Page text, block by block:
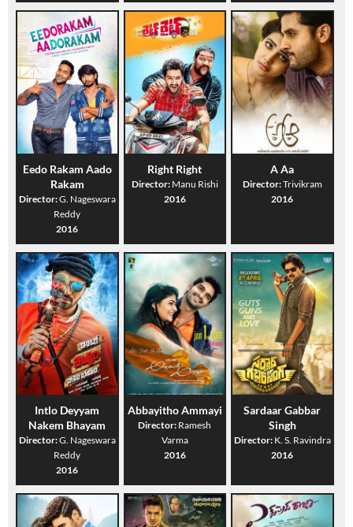
Eedo Rakam Aado
Rakam
Director:G. Nageswara
Reddy
2016
Right Right
Director: Manu Rishi
2016
A Aa
Director:Trivikram
2016
Intlo Deyyam
Nakem Bhayam
Director:G. Nageswara
Reddy
2016
Abbayitho Ammayi
Director: Ramesh
Varma
2016
Sardaar Gabbar
Singh
Director: K. S. Ravindra
2016